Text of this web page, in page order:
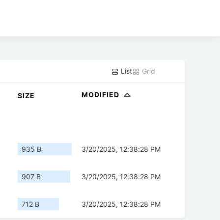
List Grid
SIZE MODIFIED
935 B 3/20/2025, 12:38:28 PM
907 B 3/20/2025, 12:38:28 PM
712 B 3/20/2025, 12:38:28 PM